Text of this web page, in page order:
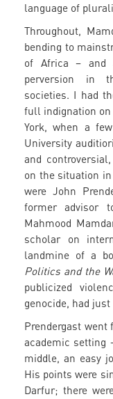
language of
Throughout,
bending to
of Africa – and
perversion in
societies. I had
full indignation on
York, when a
University
and
on the situation
were John
former advisor
Mahmood
scholar on
landmine of a
Politics and the
publicized
genocide, had
Prendergast
academic setting
middle, an easy
His points were
Darfur; there